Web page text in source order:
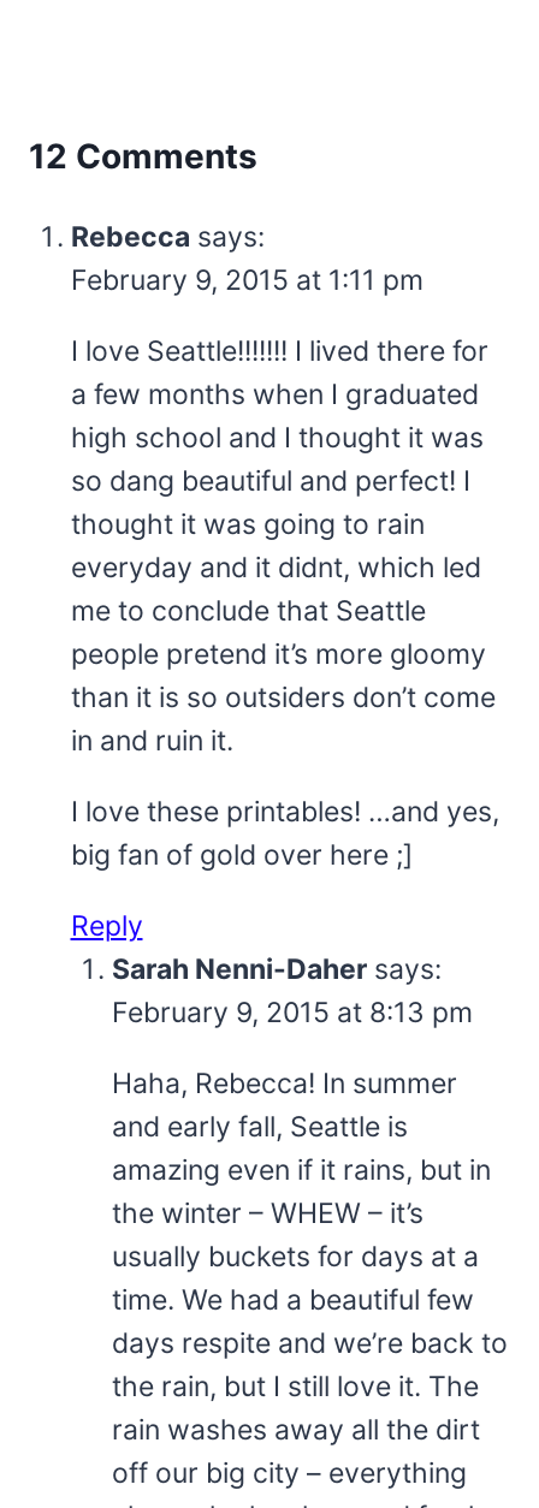
12 Comments
Rebecca says:
February 9, 2015 at 1:11 pm
I love Seattle!!!!!!! I lived there for
a few months when I graduated
high school and I thought it was
so dang beautiful and perfect! I
thought it was going to rain
everyday and it didnt, which led
me to conclude that Seattle
people pretend it’s more gloomy
than it is so outsiders don’t come
in and ruin it.
I love these printables! …and yes,
big fan of gold over here ;]
Reply
Sarah Nenni-Daher says:
February 9, 2015 at 8:13 pm
Haha, Rebecca! In summer
and early fall, Seattle is
amazing even if it rains, but in
the winter – WHEW – it’s
usually buckets for days at a
time. We had a beautiful few
days respite and we’re back to
the rain, but I still love it. The
rain washes away all the dirt
off our big city – everything